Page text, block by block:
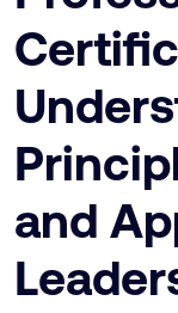
and